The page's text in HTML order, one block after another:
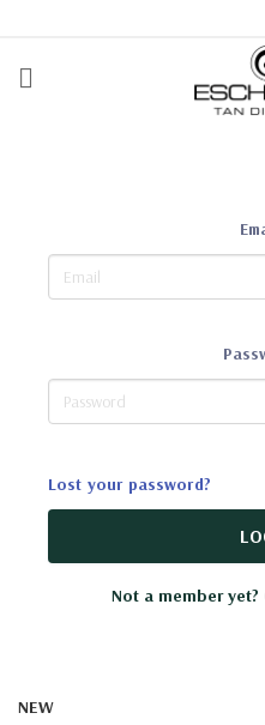
content
Lost your password?
Not a member
NEW